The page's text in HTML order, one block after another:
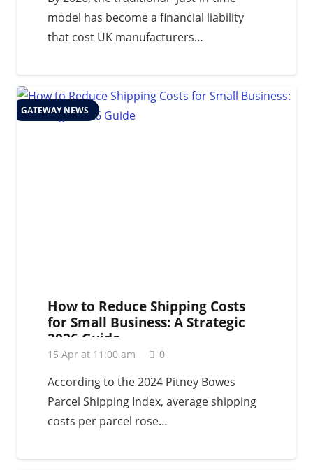
model has become a financial liability
that cost UK manufacturers…
GATEWAY NEWS
How to Reduce Shipping Costs
for Small Business: A Strategic
2026 Guide
15 Apr at 11:00 am 0
According to the 2024 Pitney Bowes
Parcel Shipping Index, average shipping
costs per parcel rose…